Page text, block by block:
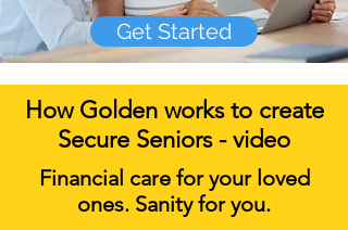
Get Started
Financial care for your loved
ones. Sanity for you.
How Golden works to create
Secure Seniors - video